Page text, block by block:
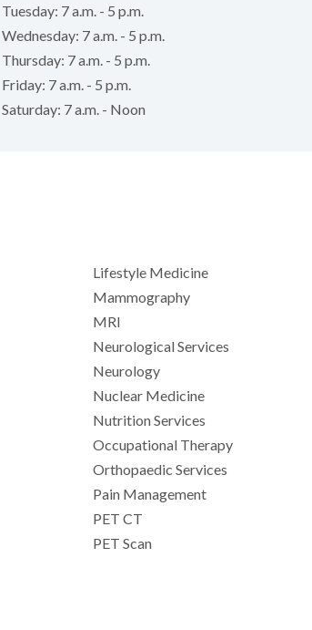
Tuesday: 7 a.m. - 5 p.m.
Wednesday: 7 a.m. - 5 p.m.
Thursday: 7 a.m. - 5 p.m.
Friday: 7 a.m. - 5 p.m.
Saturday: 7 a.m. - Noon
Lifestyle Medicine
Mammography
MRI
Neurological Services
Neurology
Nuclear Medicine
Nutrition Services
Occupational Therapy
Orthopaedic Services
Pain Management
PET CT
PET Scan